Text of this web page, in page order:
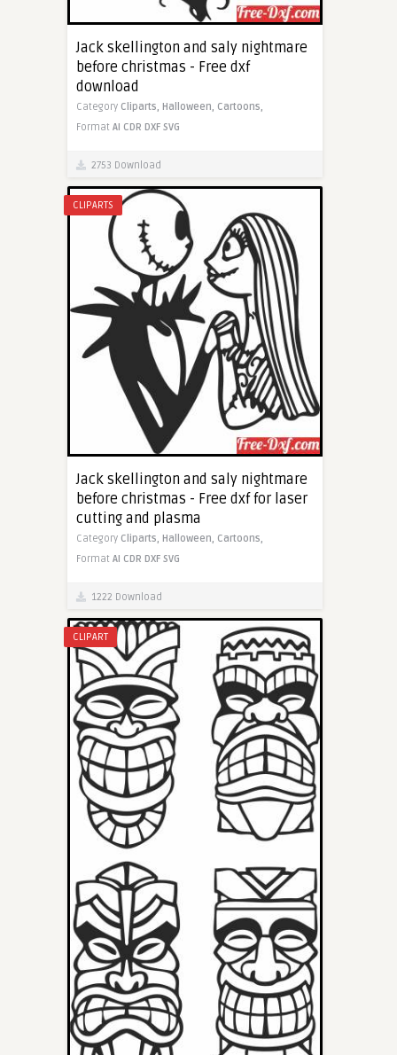
Jack skellington and saly nightmare
before christmas - Free dxf
download
Category Cliparts, Halloween, Cartoons,
Format AI CDR DXF SVG
2753 Download
CLIPARTS
Jack skellington and saly nightmare
before christmas - Free dxf for laser
cutting and plasma
Category Cliparts, Halloween, Cartoons,
Format AI CDR DXF SVG
1222 Download
CLIPART